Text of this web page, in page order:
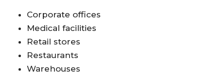
Corporate offices
Medical facilities
Retail stores
Restaurants
Warehouses